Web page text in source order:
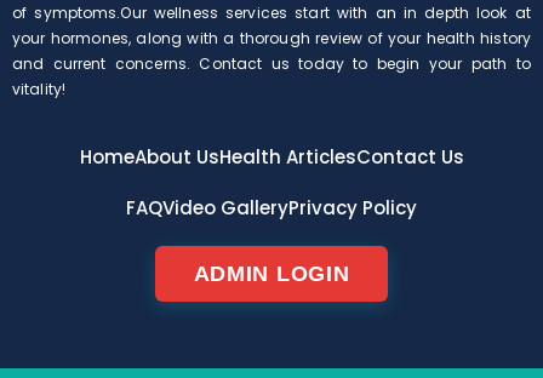
of symptoms.Our wellness services start with an in depth look at
your hormones, along with a thorough review of your health history
and current concerns. Contact us today to begin your path to
vitality!
HomeAbout UsHealth ArticlesContact Us
FAQVideo GalleryPrivacy Policy
ADMIN LOGIN